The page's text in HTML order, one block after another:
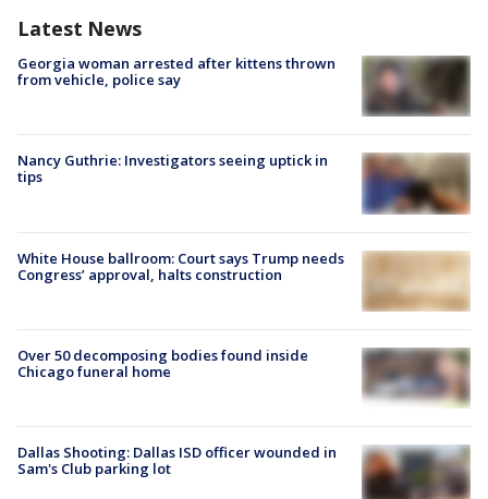
Latest News
Georgia woman arrested after kittens thrown
from vehicle, police say
Nancy Guthrie: Investigators seeing uptick in
tips
White House ballroom: Court says Trump needs
Congress’ approval, halts construction
Over 50 decomposing bodies found inside
Chicago funeral home
Dallas Shooting: Dallas ISD officer wounded in
Sam's Club parking lot